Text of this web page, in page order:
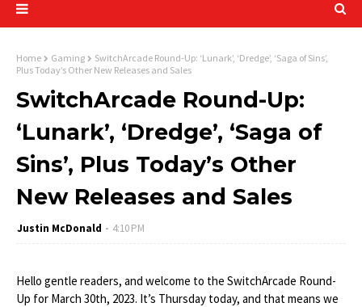
Home Gaming
SwitchArcade Round-Up: ‘Lunark’, ‘Dredge’, ‘Saga of Sins’,
Plus Today’s Other New Releases and Sales
SwitchArcade Round-Up:
‘Lunark’, ‘Dredge’, ‘Saga of
Sins’, Plus Today’s Other
New Releases and Sales
Justin McDonald 4:10 PM
Hello gentle readers, and welcome to the SwitchArcade Round-
Up for March 30th, 2023. It’s Thursday today, and that means we